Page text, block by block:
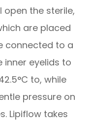
open the sterile,
are placed
connected to a
inner eyelids to
to, while
pressure on
Lipiflow takes